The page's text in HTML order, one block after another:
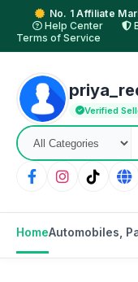
No. 1 Affiliate
Help Center
Terms of Service
Verified
HomeAutomobiles,